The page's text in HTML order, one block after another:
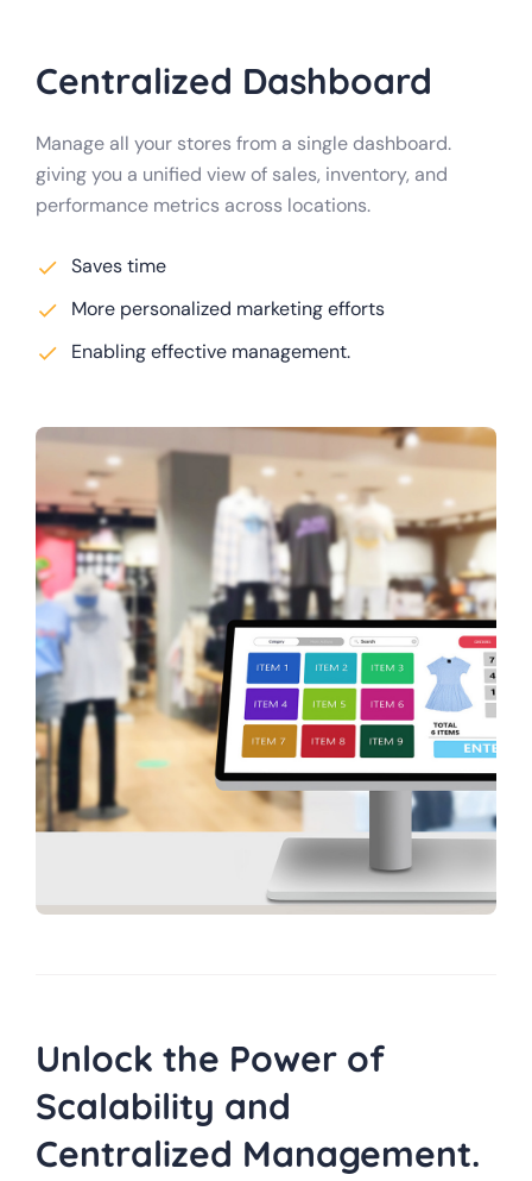
Centralized Dashboard
Manage all your stores from a single dashboard.
giving you a unified view of sales, inventory, and
performance metrics across locations.
Saves time
More personalized marketing efforts
Enabling effective management.
Unlock the Power of
Scalability and
Centralized Management.